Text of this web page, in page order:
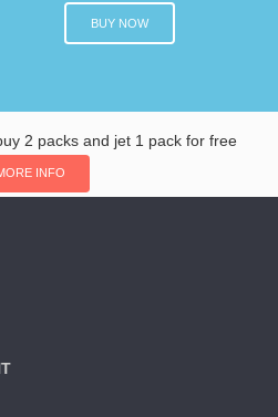
BUY NOW
2 packs and jet 1 pack for free
INFO